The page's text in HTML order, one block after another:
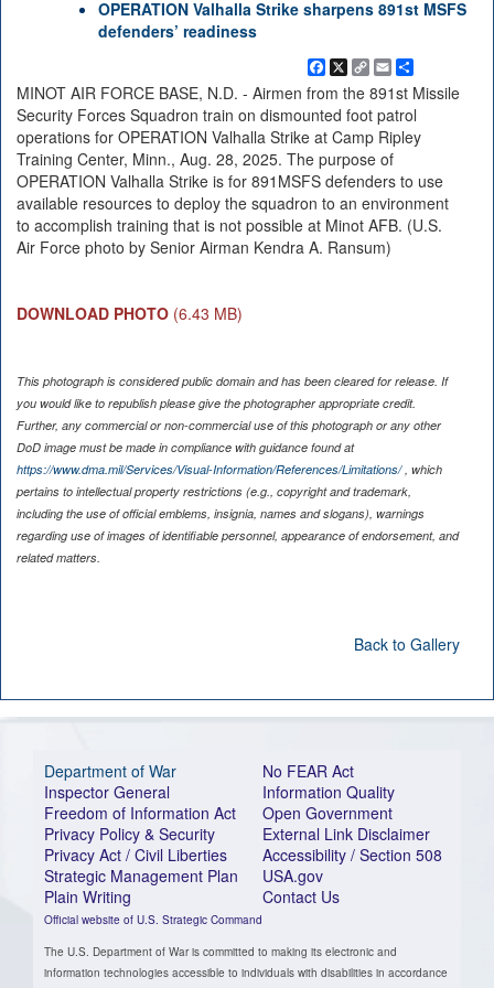
OPERATION Valhalla Strike sharpens 891st MSFS
defenders’ readiness
Facebook
X Copy
Link
EmailShare
MINOT AIR FORCE BASE, N.D. - Airmen from the 891st Missile
Security Forces Squadron train on dismounted foot patrol
operations for OPERATION Valhalla Strike at Camp Ripley
Training Center, Minn., Aug. 28, 2025. The purpose of
OPERATION Valhalla Strike is for 891MSFS defenders to use
available resources to deploy the squadron to an environment
to accomplish training that is not possible at Minot AFB. (U.S.
Air Force photo by Senior Airman Kendra A. Ransum)
DOWNLOAD PHOTO (6.43 MB)
This photograph is considered public domain and has been cleared for release. If
you would like to republish please give the photographer appropriate credit.
Further, any commercial or non-commercial use of this photograph or any other
DoD image must be made in compliance with guidance found at
https://www.dma.mil/Services/Visual-Information/References/Limitations/, which
pertains to intellectual property restrictions (e.g., copyright and trademark,
including the use of official emblems, insignia, names and slogans), warnings
regarding use of images of identifiable personnel, appearance of endorsement, and
related matters.
Back to Gallery
Department of War
Inspector General
Freedom of Information Act
Privacy Policy & Security
Privacy Act / Civil Liberties
Strategic Management Plan
Plain Writing
Official website of U.S. Strategic Command
No FEAR Act
Information Quality
Open Government
External Link Disclaimer
Accessibility / Section 508
USA.gov
Contact Us
The U.S. Department of War is committed to making its electronic and
information technologies accessible to individuals with disabilities in accordance